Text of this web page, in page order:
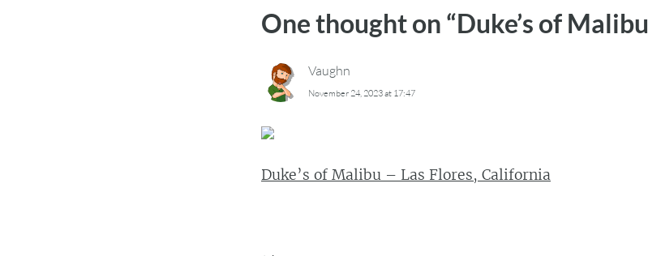
One thought on “Duke’s of Malibu
Vaughn
November 24, 2023 at 17:47
Duke’s of Malibu – Las Flores, California